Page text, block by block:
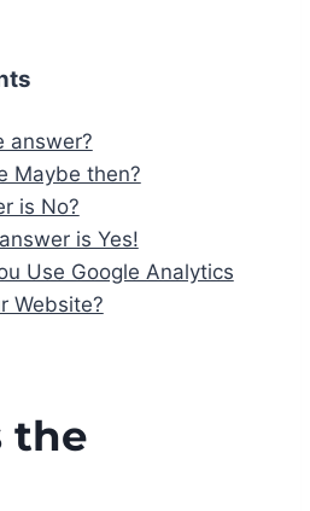
answer?
Maybe then?
is No?
is Yes!
Use Google Analytics
Website?
the